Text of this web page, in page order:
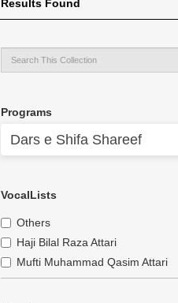
Results Found
Programs
Dars e Shifa Shareef
VocalLists
Others
Haji Bilal Raza Attari
Mufti Muhammad Qasim Attari